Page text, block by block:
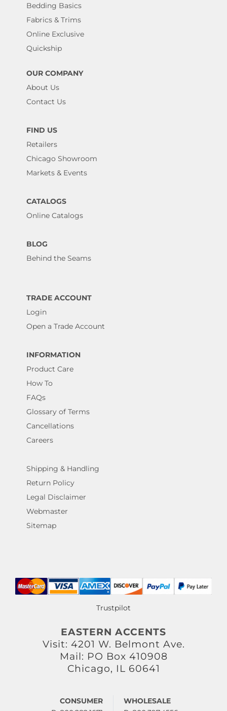
Bedding Basics
Fabrics & Trims
Online Exclusive
Quickship
OUR COMPANY
About Us
Contact Us
FIND US
Retailers
Chicago Showroom
Markets & Events
CATALOGS
Online Catalogs
BLOG
Behind the Seams
TRADE ACCOUNT
Login
Open a Trade Account
INFORMATION
Product Care
How To
FAQs
Glossary of Terms
Cancellations
Careers
Shipping & Handling
Return Policy
Legal Disclaimer
Webmaster
Sitemap
Trustpilot
EASTERN ACCENTS
Visit: 4201 W. Belmont Ave.
Mail: PO Box 410908
Chicago, IL 60641
CONSUMER
WHOLESALE